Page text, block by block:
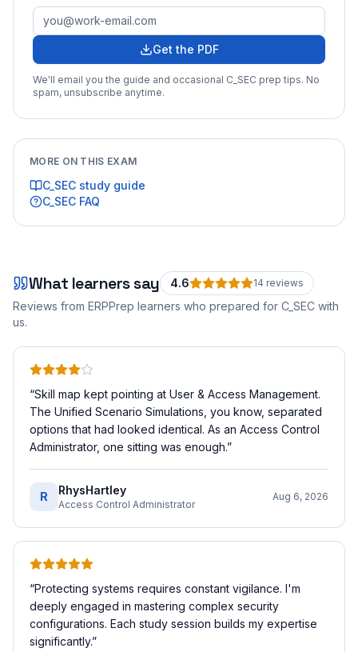
Get the PDF
We'll email you the guide and occasional C_SEC prep tips. No
spam, unsubscribe anytime.
MORE ON THIS EXAM
C_SEC study guide
C_SEC FAQ
What learners say 4.6 14 reviews
Reviews from ERPPrep learners who prepared for C_SEC with
us.
“Skill map kept pointing at User & Access Management.
The Unified Scenario Simulations, you know, separated
options that had looked identical. As an Access Control
Administrator, one sitting was enough.”
R RhysHartley
Access Control Administrator
Aug 6, 2026
“Protecting systems requires constant vigilance. I'm
deeply engaged in mastering complex security
configurations. Each study session builds my expertise
significantly.”